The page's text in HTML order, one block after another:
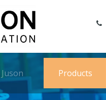

Products